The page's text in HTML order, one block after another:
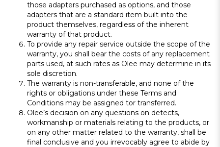
those adapters purchased as options, and those
adapters that are a standard item built into the
product themselves, regardless of the inherent
warranty of that product.
To provide any repair service outside the scope of the
warranty, you shall bear the costs of any replacement
parts used, at such rates as Olee may determine in its
sole discretion.
The warranty is non-transferable, and none of the
rights or obligations under these Terms and
Conditions may be assigned tor transferred.
Olee’s decision on any questions on detects,
workmanship or materials relating to the products, or
on any other matter related to the warranty, shall be
final conclusive and you irrevocably agree to abide by